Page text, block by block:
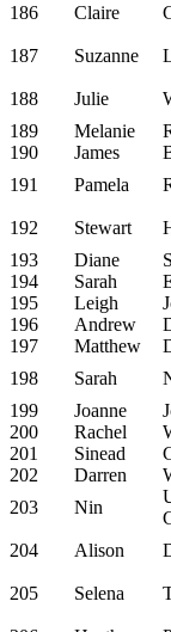
186 Claire
187 Suzanne
188 Julie
189
Melanie
190
James
191
Pamela
192 Stewart
193
Diane
194
Sarah
195
Leigh
196
Andrew
197
Matthew
198
Sarah
199
Joanne
200
Rachel
201
Sinead
202
Darren
203
Nin
204 Alison
205 Selena